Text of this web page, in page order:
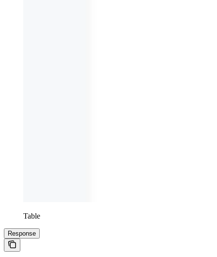
Table
Response